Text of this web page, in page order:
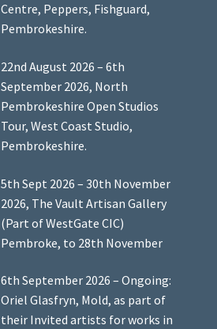
Centre, Peppers, Fishguard,
Pembrokeshire.
22nd August 2026 – 6th
September 2026, North
Pembrokeshire Open Studios
Tour, West Coast Studio,
Pembrokeshire.
5th Sept 2026 – 30th November
2026, The Vault Artisan Gallery
(Part of WestGate CIC)
Pembroke, to 28th November
6th September 2026 – Ongoing:
Oriel Glasfryn, Mold, as part of
their Invited artists for works in